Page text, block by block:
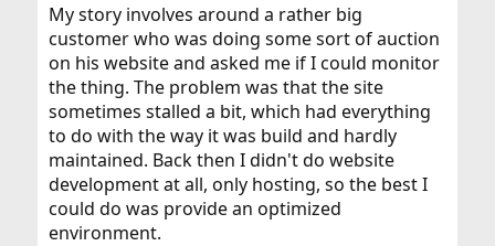
My story involves around a rather big
customer who was doing some sort of auction
on his website and asked me if I could monitor
the thing. The problem was that the site
sometimes stalled a bit, which had everything
to do with the way it was build and hardly
maintained. Back then I didn't do website
development at all, only hosting, so the best I
could do was provide an optimized
environment.